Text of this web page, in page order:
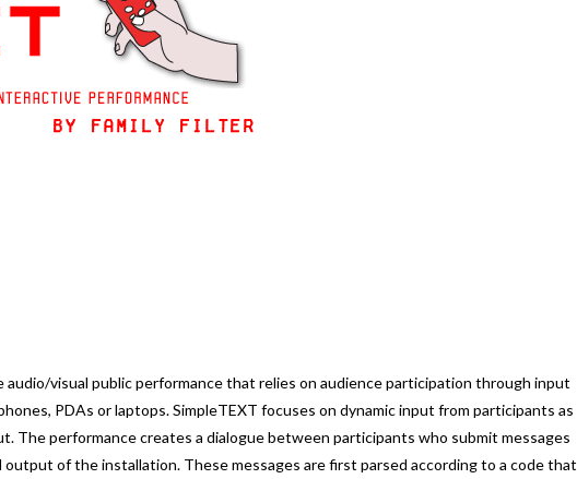
audio/visual public performance that relies on audience participation through input
PDAs or laptops. SimpleTEXT focuses on dynamic input from participants as
The performance creates a dialogue between participants who submit messages
of the installation. These messages are first parsed according to a code that